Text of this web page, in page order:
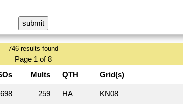
746 results found
Page 1 of 8
Mults QTH Grid(s)
698 259 HA KN08